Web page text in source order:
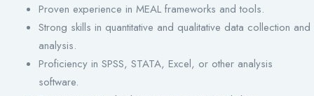
Proven experience in MEAL frameworks and tools.
Strong skills in quantitative and qualitative data collection and
analysis.
Proficiency in SPSS, STATA, Excel, or other analysis
software.